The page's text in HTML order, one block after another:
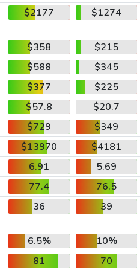
$2177 $1274
$358
$215
$588
$345
$377
$225
$57.8
$20.7
$729
$349
$13970
$4181
6.91
5.69
77.4
76.5
36 39
6.5%
10%
81
70